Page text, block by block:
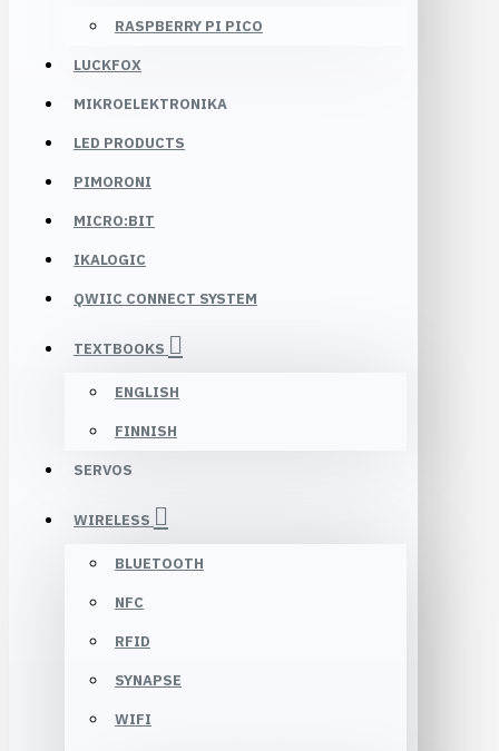
RASPBERRY PI PICO
LUCKFOX
MIKROELEKTRONIKA
LED PRODUCTS
PIMORONI
MICRO:BIT
IKALOGIC
QWIIC CONNECT SYSTEM
TEXTBOOKS
ENGLISH
FINNISH
SERVOS
WIRELESS
BLUETOOTH
NFC
RFID
SYNAPSE
WIFI